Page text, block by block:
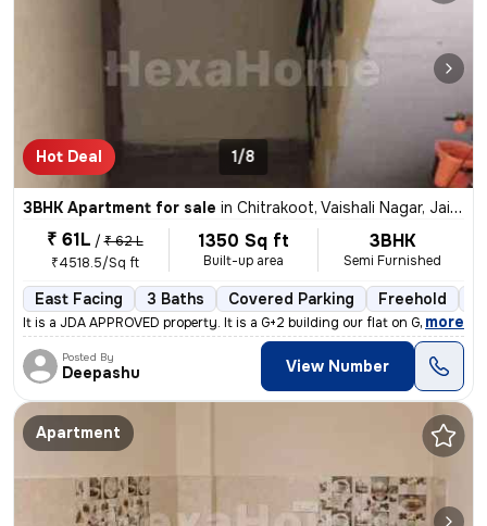
Hot Deal 1/8
3BHK Apartment for sale in Chitrakoot, Vaishali Nagar, Jaipur
₹ 61L / ₹ 62 L
₹4518.5/Sq ft
1350 Sq ft
Built-up area
3BHK
Semi Furnished
East Facing 3 Baths Covered Parking Freehold
It is a JDA APPROVED property. It is a G+2 building our flat on Groun
, more
Posted By
Deepashu View Number
Apartment